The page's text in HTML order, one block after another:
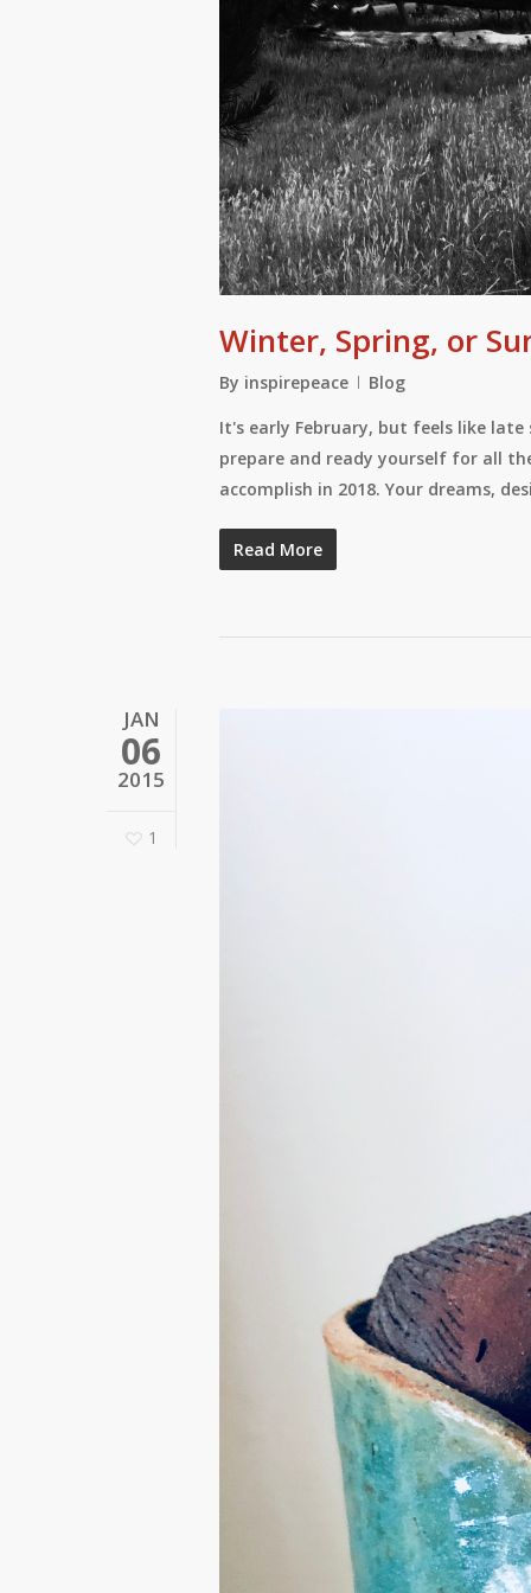
Winter, Spring, or
By inspirepeace
Blog
It's early February, but feels like
prepare and ready yourself for all
accomplish in 2018. Your dreams,
Read More
JAN
06
2015
1